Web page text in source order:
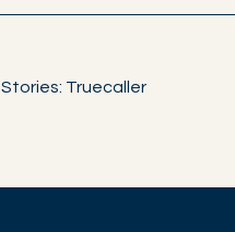
Truecaller